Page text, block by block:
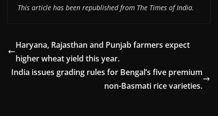
This article has been republished from The Times of India.
Haryana, Rajasthan and Punjab farmers expect
higher wheat yield this year.
India issues grading rules for Bengal’s five premium
non-Basmati rice varieties.